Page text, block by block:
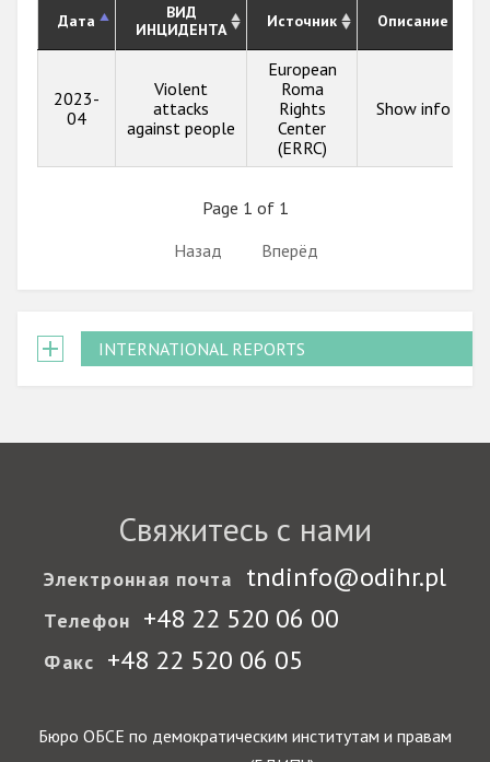
Дата
ВИД
ИНЦИДЕНТА
Источник Описание
2023-
04
Violent
attacks
against people
European
Roma
Rights
Center
(ERRC)
Show info
Page 1 of 1
Назад
Вперёд
INTERNATIONAL REPORTS
Свяжитесь с нами
Электронная почта tndinfo@odihr.pl
Телефон +48 22 520 06 00
Факс +48 22 520 06 05
Бюро ОБСЕ по демократическим институтам и правам